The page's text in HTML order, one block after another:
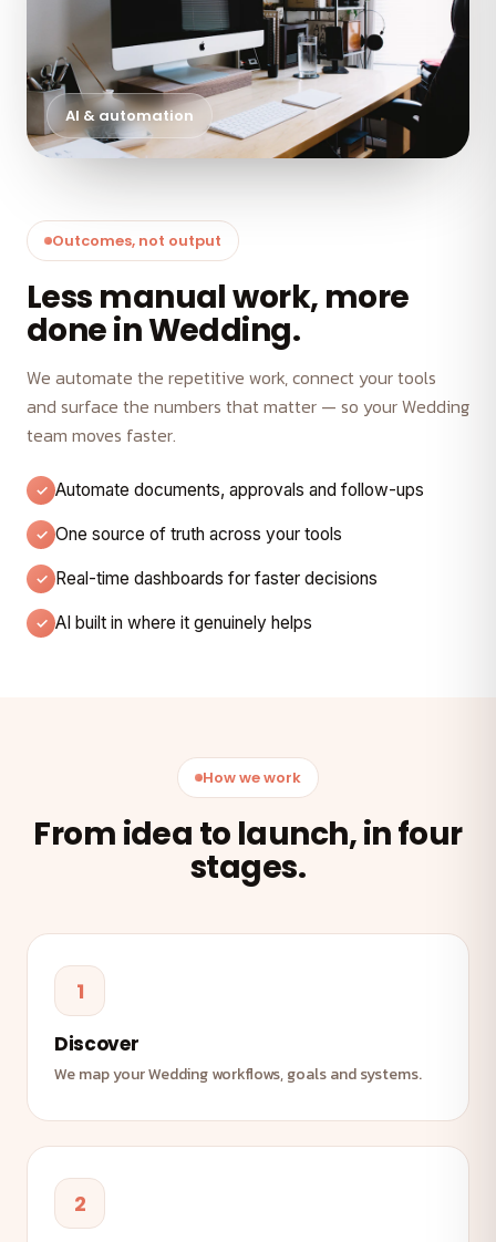
AI & automation
Outcomes, not output
Less manual work, more
done in Wedding.
We automate the repetitive work, connect your tools
and surface the numbers that matter — so your Wedding
team moves faster.
Automate documents, approvals and follow-ups
One source of truth across your tools
Real-time dashboards for faster decisions
AI built in where it genuinely helps
How we work
From idea to launch, in four
stages.
1
Discover
We map your Wedding workflows, goals and systems.
2